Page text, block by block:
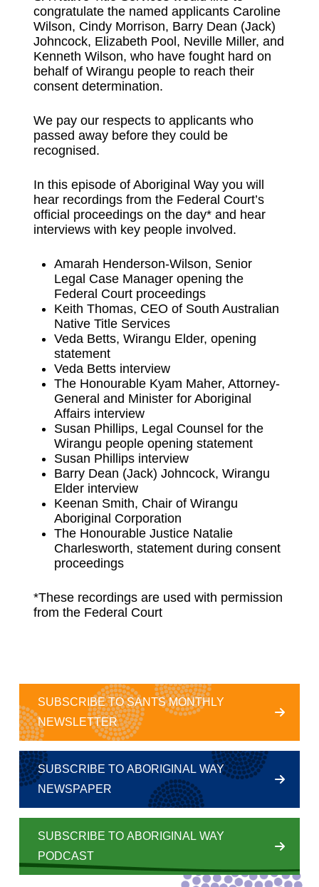
congratulate the named applicants Caroline
Wilson, Cindy Morrison, Barry Dean (Jack)
Johncock, Elizabeth Pool, Neville Miller, and
Kenneth Wilson, who have fought hard on
behalf of Wirangu people to reach their
consent determination.
We pay our respects to applicants who
passed away before they could be
recognised.
In this episode of Aboriginal Way you will
hear recordings from the Federal Court’s
official proceedings on the day* and hear
interviews with key people involved.
Amarah Henderson-Wilson, Senior
Legal Case Manager opening the
Federal Court proceedings
Keith Thomas, CEO of South Australian
Native Title Services
Veda Betts, Wirangu Elder, opening
statement
Veda Betts interview
The Honourable Kyam Maher, Attorney-
General and Minister for Aboriginal
Affairs interview
Susan Phillips, Legal Counsel for the
Wirangu people opening statement
Susan Phillips interview
Barry Dean (Jack) Johncock, Wirangu
Elder interview
Keenan Smith, Chair of Wirangu
Aboriginal Corporation
The Honourable Justice Natalie
Charlesworth, statement during consent
proceedings
*These recordings are used with permission
from the Federal Court
SUBSCRIBE TO SANTS MONTHLY
NEWSLETTER
SUBSCRIBE TO ABORIGINAL WAY
NEWSPAPER
SUBSCRIBE TO ABORIGINAL WAY
PODCAST